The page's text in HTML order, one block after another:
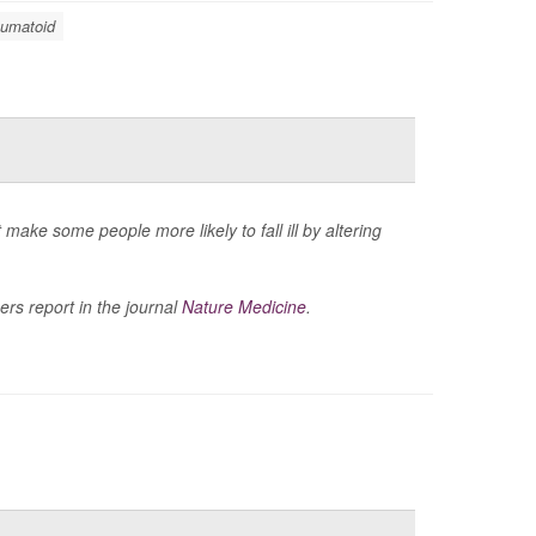
some people more likely to fall ill by altering
report in the journalNature Medicine.